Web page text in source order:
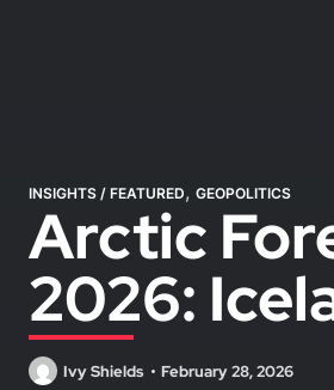
INSIGHTS / FEATURED, GEOPOLITICS
Arctic
2026:
Ivy Shields February 28, 2026